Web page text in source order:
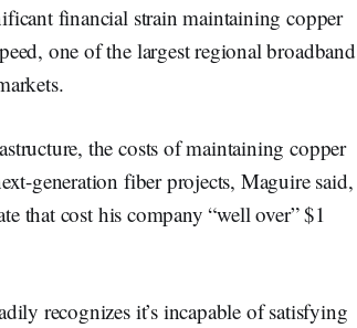
financial strain maintaining copper
one of the largest regional broadband
the costs of maintaining copper
generation fiber projects, Maguire said,
that cost his company “well over” $1
recognizes it’s incapable of satisfying